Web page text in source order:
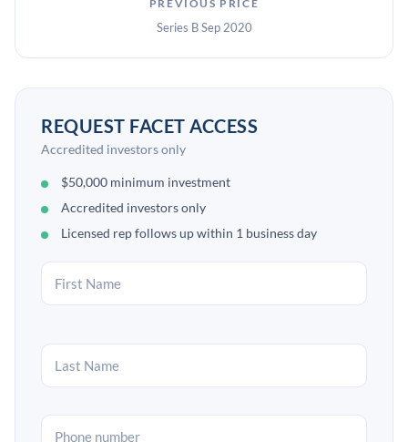
PREVIOUS PRICE
Series B Sep 2020
REQUEST FACET ACCESS
Accredited investors only
$50,000 minimum investment
Accredited investors only
Licensed rep follows up within 1 business day